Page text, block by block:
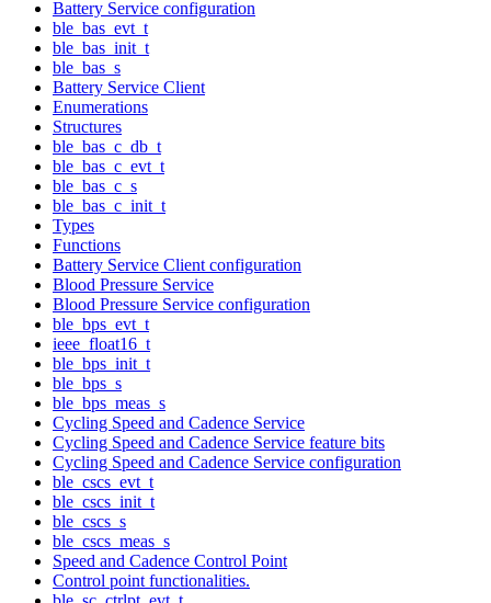
Battery Service configuration
ble_bas_evt_t
ble_bas_init_t
ble_bas_s
Battery Service Client
Enumerations
Structures
ble_bas_c_db_t
ble_bas_c_evt_t
ble_bas_c_s
ble_bas_c_init_t
Types
Functions
Battery Service Client configuration
Blood Pressure Service
Blood Pressure Service configuration
ble_bps_evt_t
ieee_float16_t
ble_bps_init_t
ble_bps_s
ble_bps_meas_s
Cycling Speed and Cadence Service
Cycling Speed and Cadence Service feature bits
Cycling Speed and Cadence Service configuration
ble_cscs_evt_t
ble_cscs_init_t
ble_cscs_s
ble_cscs_meas_s
Speed and Cadence Control Point
Control point functionalities.